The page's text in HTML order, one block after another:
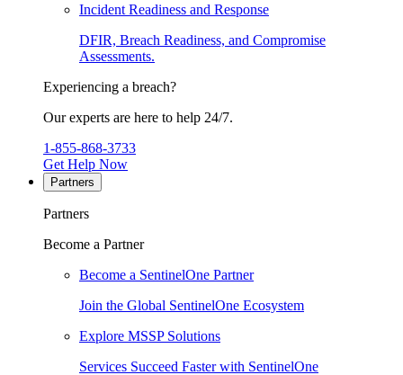
Incident Readiness and Response
DFIR, Breach Readiness, and Compromise
Assessments.
Experiencing a breach?
Our experts are here to help 24/7.
1-855-868-3733
Get Help Now
Partners
Partners
Become a Partner
Become a SentinelOne Partner
Join the Global SentinelOne Ecosystem
Explore MSSP Solutions
Services Succeed Faster with SentinelOne